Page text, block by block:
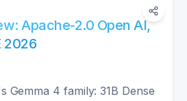
Apache-2.0 Open AI,
2026
Gemma 4 family: 31B Dense